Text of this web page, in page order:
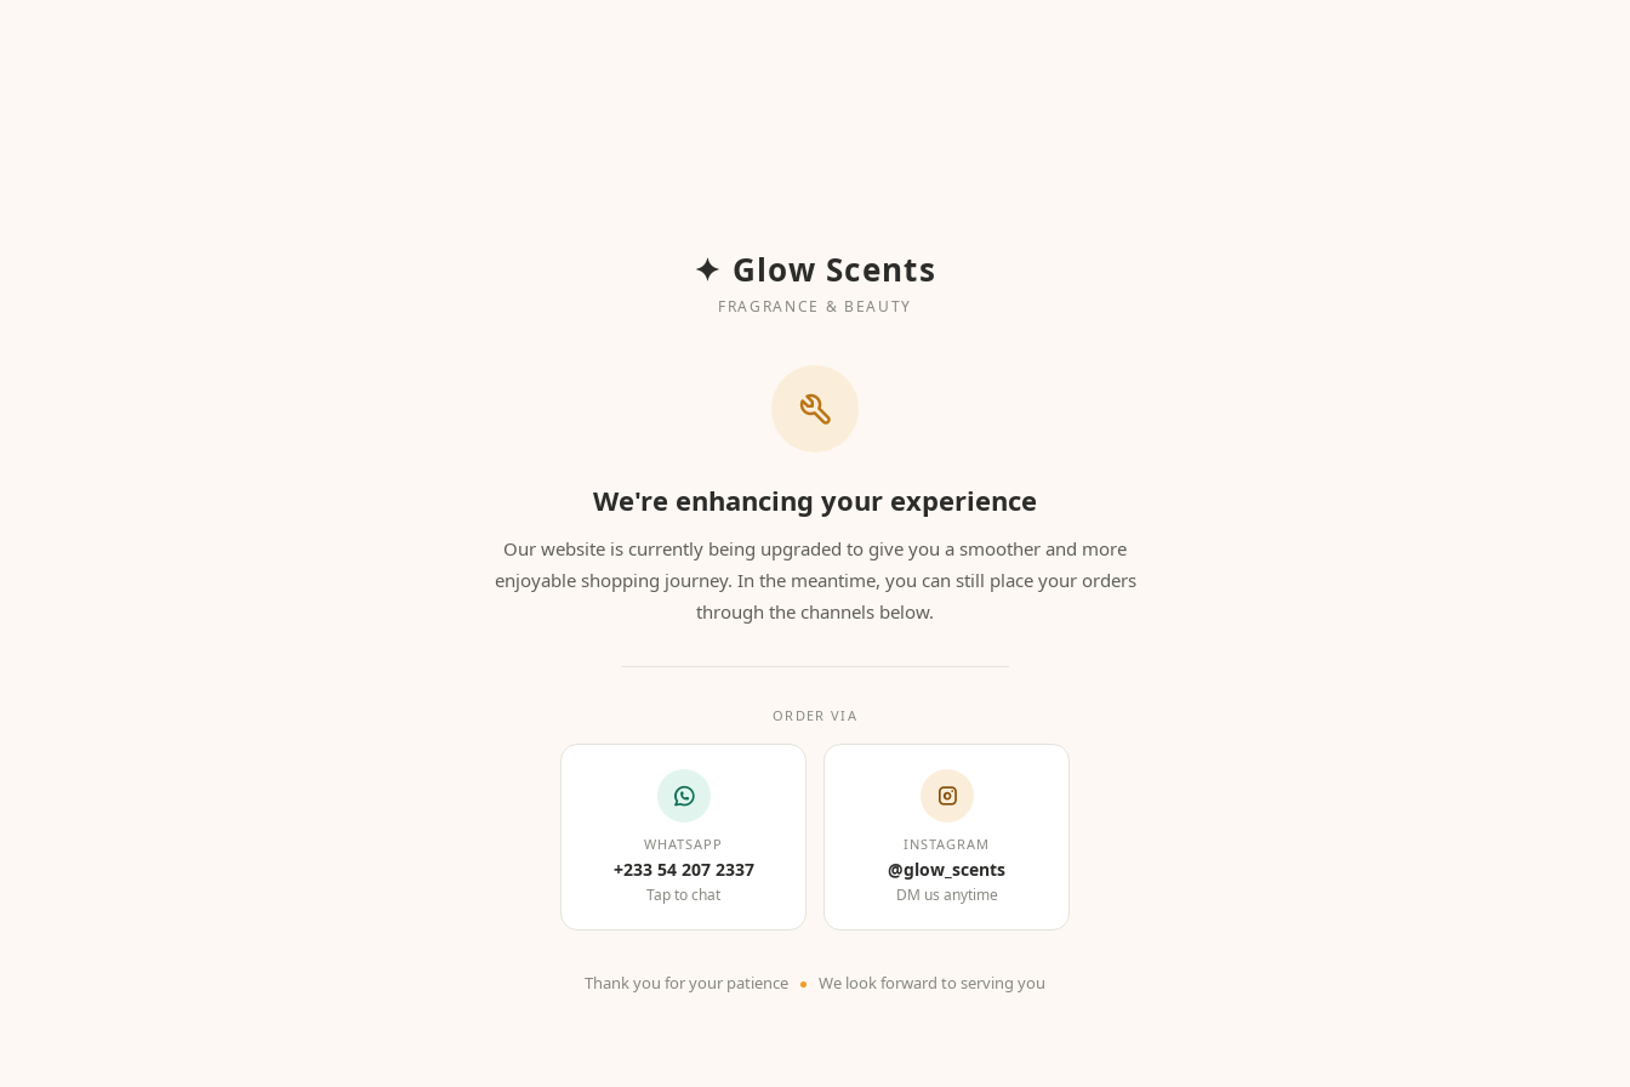
✦ Glow Scents
FRAGRANCE & BEAUTY
We're enhancing your experience
Our website is currently being upgraded to give you a smoother and more
enjoyable shopping journey. In the meantime, you can still place your orders
through the channels below.
ORDER VIA
WHATSAPP
+233 54 207 2337
Tap to chat
INSTAGRAM
@glow_scents
DM us anytime
Thank you for your patience We look forward to serving you